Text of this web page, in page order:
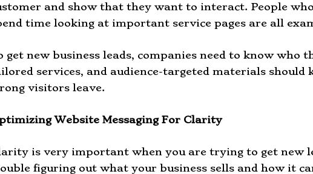
and show that they want to interact. People
time looking at important service pages are all
get new business leads, companies need to know who
services, and audience-targeted materials
visitors leave.
Website Messaging For Clarity
is very important when you are trying to get new
figuring out what your business sells and how it